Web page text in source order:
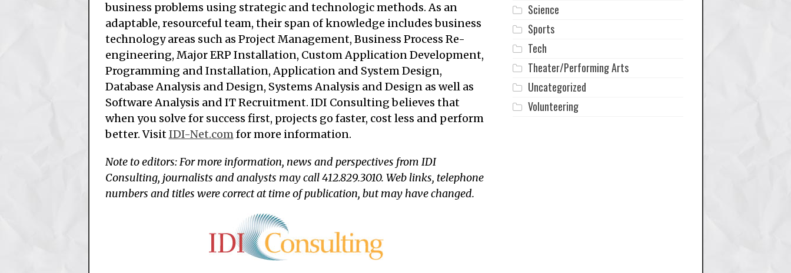
business problems using strategic and technologic methods. As an
adaptable, resourceful team, their span of knowledge includes business
technology areas such as Project Management, Business Process Re-
engineering, Major ERP Installation, Custom Application Development,
Programming and Installation, Application and System Design,
Database Analysis and Design, Systems Analysis and Design as well as
Software Analysis and IT Recruitment. IDI Consulting believes that
when you solve for success first, projects go faster, cost less and perform
better. VisitIDI-Net.comfor more information.
Note to editors: For more information, news and perspectives from IDI
Consulting, journalists and analysts may call 412.829.3010. Web links, telephone
numbers and titles were correct at time of publication, but may have changed.
Science
Sports
Tech
Theater/Performing Arts
Uncategorized
Volunteering